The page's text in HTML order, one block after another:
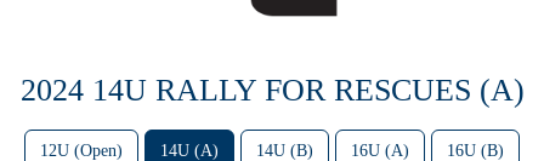
2024 14U RALLY FOR RESCUES (A)
12U (Open) 14U (A) 14U (B) 16U (A) 16U (B)